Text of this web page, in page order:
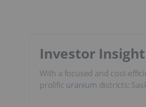
Investor Insight
With a focused and cost-
prolific uranium districts: